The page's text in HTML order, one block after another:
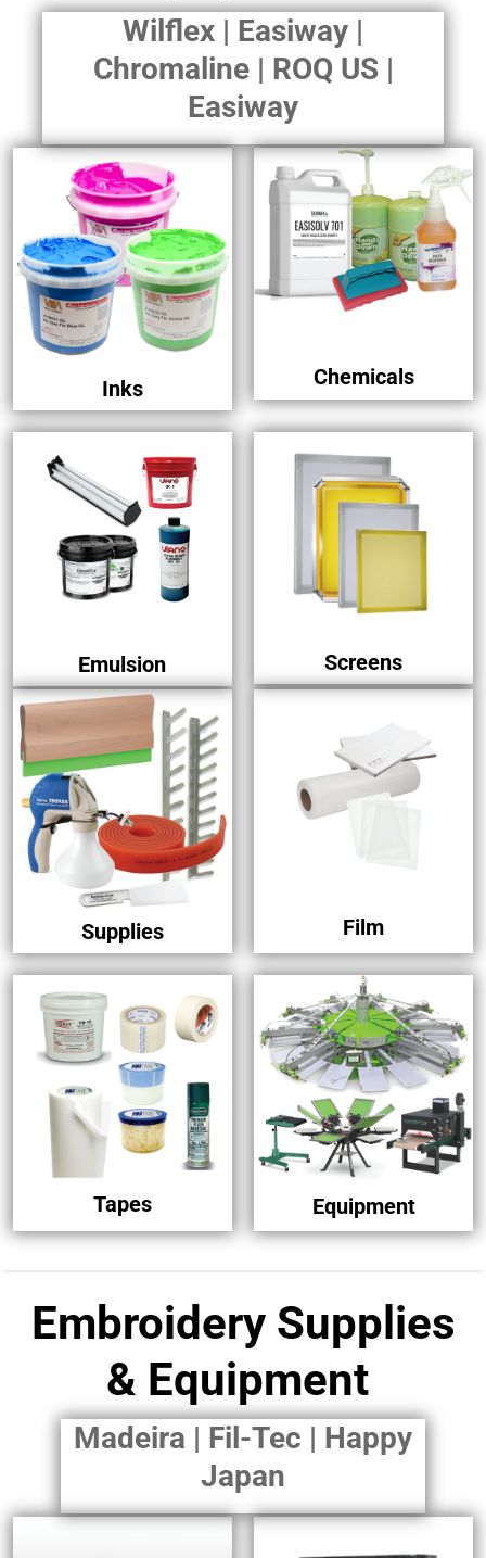
Wilflex | Easiway |
Chromaline | ROQ US |
Easiway
Inks Chemicals
Emulsion Screens
Supplies Film
Tapes Equipment
Embroidery Supplies
& Equipment
Madeira | Fil-Tec | Happy
Japan